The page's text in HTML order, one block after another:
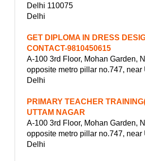
Delhi 110075
Delhi
GET DIPLOMA IN DRESS
CONTACT-9810450615
A-100 3rd Floor, Mohan Garden,
opposite metro pillar no.747, near
Delhi
PRIMARY TEACHER
UTTAM NAGAR
A-100 3rd Floor, Mohan Garden,
opposite metro pillar no.747, near
Delhi